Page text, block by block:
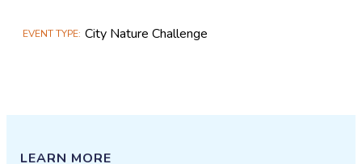
EVENT TYPE City Nature Challenge
LEARN MORE